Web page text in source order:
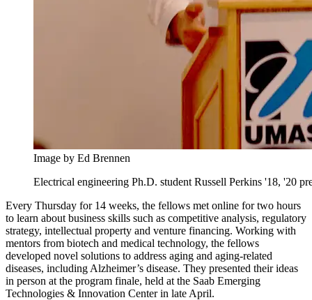
Image by Ed Brennen
Electrical engineering Ph.D. student Russell Perkins '18, '20
Every Thursday for 14 weeks, the fellows met online for two hours
to learn about business skills such as competitive analysis, regulatory
strategy, intellectual property and venture financing. Working with
mentors from biotech and medical technology, the fellows
developed novel solutions to address aging and aging-related
diseases, including Alzheimer’s disease. They presented their ideas
in person at the program finale, held at the Saab Emerging
Technologies & Innovation Center in late April.